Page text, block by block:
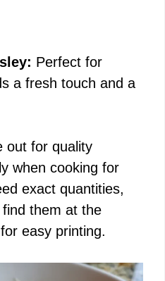
Perfect for
a fresh touch and a
out for quality
when cooking for
exact quantities,
find them at the
easy printing.